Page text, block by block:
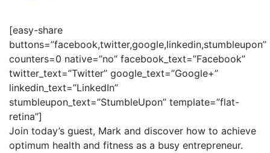
[easy-share
buttons=”facebook,twitter,google,linkedin,stumbleupon”
counters=0 native=”no” facebook_text=”Facebook”
twitter_text=”Twitter” google_text=”Google+”
linkedin_text=”LinkedIn”
stumbleupon_text=”StumbleUpon” template=”flat-
retina”]
Join today’s guest, Mark and discover how to achieve
optimum health and fitness as a busy entrepreneur.